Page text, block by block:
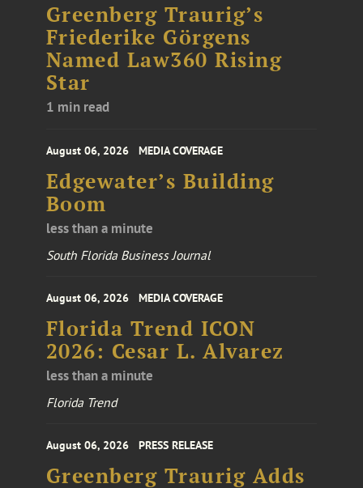
Greenberg Traurig’s
Friederike Görgens
Named Law360 Rising
Star
1 min read
August 06, 2026 MEDIA COVERAGE
Edgewater’s Building
Boom
less than a minute
South Florida Business Journal
August 06, 2026 MEDIA COVERAGE
Florida Trend ICON
2026: Cesar L. Alvarez
less than a minute
Florida Trend
August 06, 2026 PRESS RELEASE
Greenberg Traurig Adds